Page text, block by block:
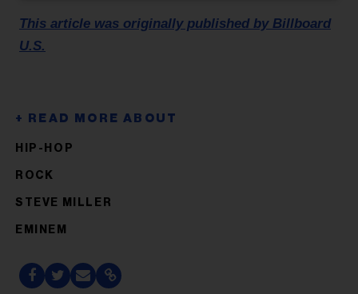
This article was originally published by Billboard
U.S.
HIP-HOP
ROCK
STEVE MILLER
EMINEM